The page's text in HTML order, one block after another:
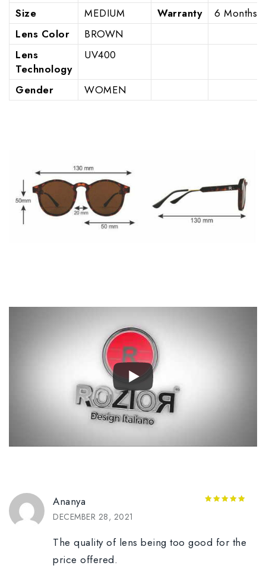
Size MEDIUM Warranty
6 Months
Lens Color
BROWN
Lens
Technology
UV400
Gender WOMEN
Ananya
DECEMBER 28, 2021
The quality of lens being too good for the
price offered.